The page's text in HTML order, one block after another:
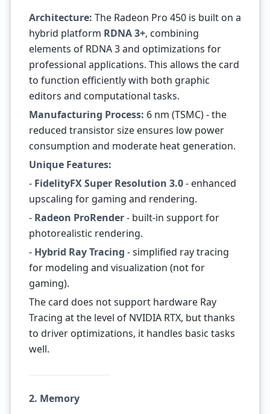
Architecture: The Radeon Pro 450 is built on a
hybrid platform RDNA 3+, combining
elements of RDNA 3 and optimizations for
professional applications. This allows the card
to function efficiently with both graphic
editors and computational tasks.
Manufacturing Process: 6 nm (TSMC) - the
reduced transistor size ensures low power
consumption and moderate heat generation.
Unique Features:
- FidelityFX Super Resolution 3.0- enhanced
upscaling for gaming and rendering.
- Radeon ProRender- built-in support for
photorealistic rendering.
- Hybrid Ray Tracing - simplified ray tracing
for modeling and visualization (not for
gaming).
The card does not support hardware Ray
Tracing at the level of NVIDIA RTX, but thanks
to driver optimizations, it handles basic tasks
well.
2. Memory